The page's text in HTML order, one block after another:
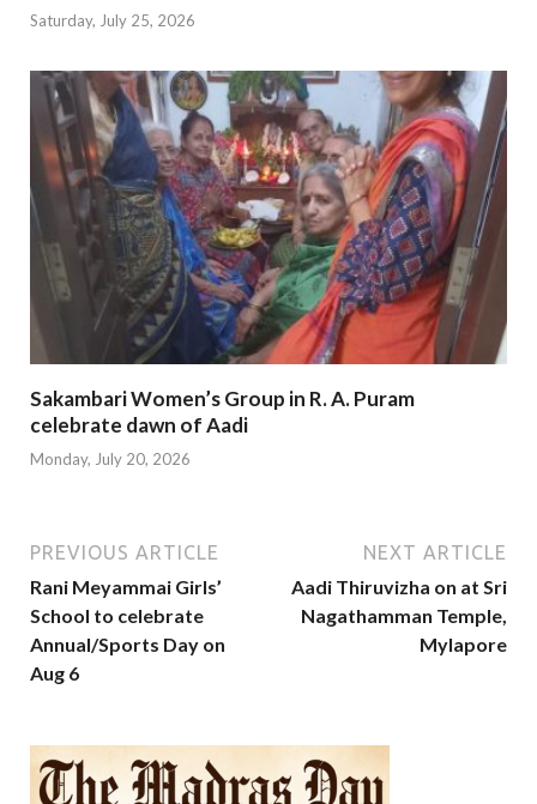
Saturday, July 25, 2026
Sakambari Women’s Group in R. A. Puram
celebrate dawn of Aadi
Monday, July 20, 2026
PREVIOUS ARTICLE
Rani Meyammai Girls’
School to celebrate
Annual/Sports Day on
Aug 6
NEXT ARTICLE
Aadi Thiruvizha on at Sri
Nagathamman Temple,
Mylapore